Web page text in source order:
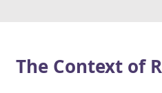
The Context of